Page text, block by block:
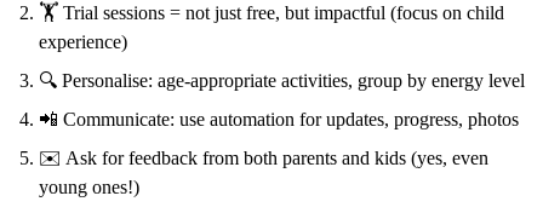
🏋️ Trial sessions = not just free, but impactful (focus on child
experience)
🔍 Personalise: age-appropriate activities, group by energy level
📲 Communicate: use automation for updates, progress, photos
✉️ Ask for feedback from both parents and kids (yes, even
young ones!)